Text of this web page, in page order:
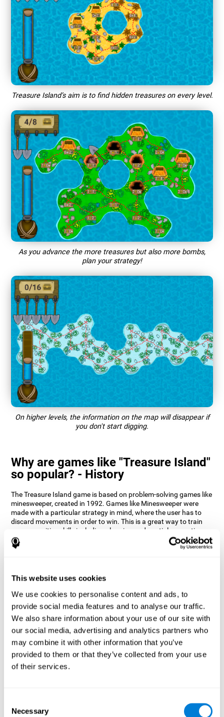
This website uses cookies
We use cookies to personalise content and ads, to
provide social media features and to analyse our traffic.
We also share information about your use of our site with
our social media, advertising and analytics partners who
may combine it with other information that you’ve
provided to them or that they’ve collected from your use
of their services.
Selection
Necessary
Treasure Island’s aim is to find hidden treasures on every level.
As you advance the more treasures but also more bombs,
plan your strategy!
On higher levels, the information on the map will disappear if
you don't start digging.
Why are games like "Treasure Island"
so popular? - History
The Treasure Island game is based on problem-solving games like
minesweeper, created in 1992. Games like Minesweeper were
made with a particular strategy in mind, where the user has to
discard movements in order to win. This is a great way to train
many cognitive skills including planning and spatial perception.
CogniFit neuropsychologists decided to take inspiration from this
How does the "Treasure Island" mind
game improve my cognitive skills?
Playing games like CogniFit's Treasure Island stimulates a
specific neural activation pattern. Repeatedly playing and
consistently training this pattern helps neural circuits reorganize
and recover weakened or damaged cognitive functions.
Consistently stimulating our skills can help create new synapses,
and help neural circuits reorganize and improve cognitive
What happens when I don't train my